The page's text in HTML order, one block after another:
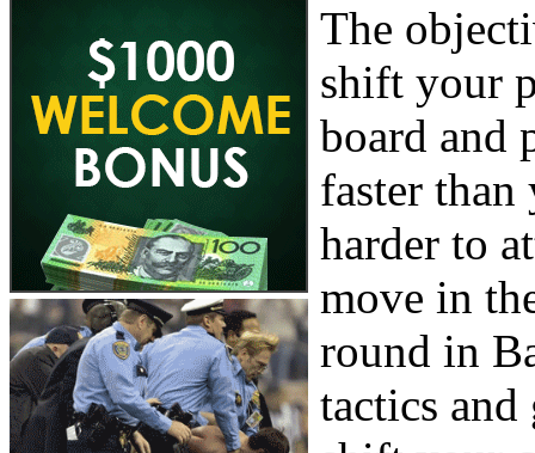
The
shift your
board and
faster
harder to
move in
round in
tactics